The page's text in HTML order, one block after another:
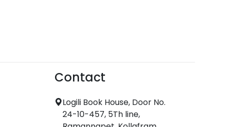
Contact
Logili Book House, Door No.
24-10-457, 5Th line,